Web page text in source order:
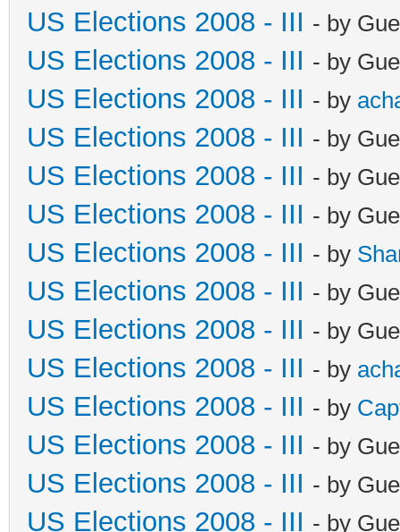
US Elections 2008 - III - by
US Elections 2008 - III - by
US Elections 2008 - III - by
US Elections 2008 - III - by
US Elections 2008 - III - by
US Elections 2008 - III - by
US Elections 2008 - III - by
US Elections 2008 - III - by
US Elections 2008 - III - by
US Elections 2008 - III - by
US Elections 2008 - III - by
US Elections 2008 - III - by
US Elections 2008 - III - by
US Elections 2008 - III - by